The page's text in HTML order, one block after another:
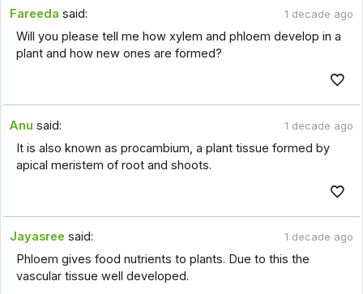
Fareeda said: 1 decade ago
Will you please tell me how xylem and phloem develop in a
plant and how new ones are formed?
Anu said: 1 decade ago
It is also known as procambium, a plant tissue formed by
apical meristem of root and shoots.
Jayasree said: 1 decade ago
Phloem gives food nutrients to plants. Due to this the
vascular tissue well developed.